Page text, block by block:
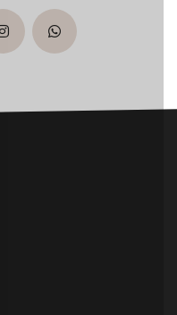
instagramwhatsapp